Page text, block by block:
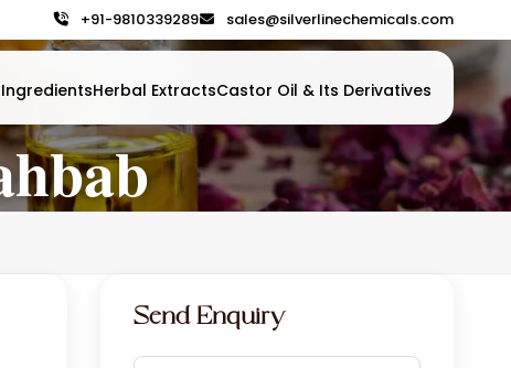
+91-9810339289 sales@silverlinechemicals.com
Herbal ExtractsCastor Oil & Its Derivatives
Send Enquiry